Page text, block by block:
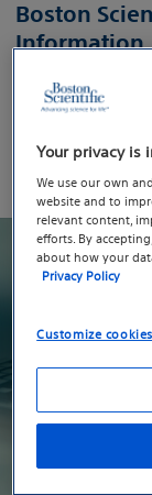
Boston
Information
Boston
patients and
option below
Your privacy is
We use our own
website and to
relevant content,
efforts. By
about how your
Privacy Policy
Customize cookies